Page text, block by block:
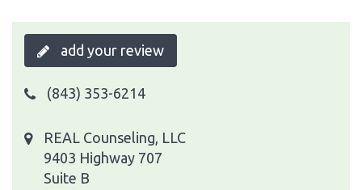
add your review
(843) 353-6214
REAL Counseling, LLC
9403 Highway 707
Suite B